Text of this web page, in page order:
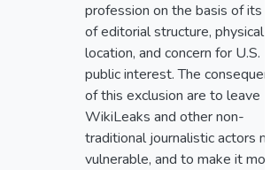
profession on the basis of its
of editorial structure, physical
location, and concern for U.S.
public interest. The
of this exclusion are to leave
WikiLeaks and other non-
traditional journalistic actors
vulnerable, and to make it more